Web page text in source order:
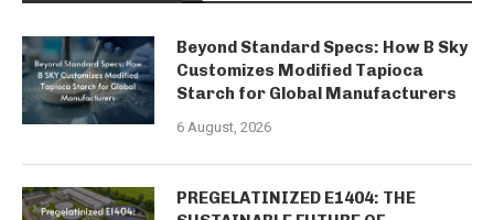
Beyond Standard Specs: How B Sky
Customizes Modified Tapioca
Starch for Global Manufacturers
6 August, 2026
PREGELATINIZED E1404: THE